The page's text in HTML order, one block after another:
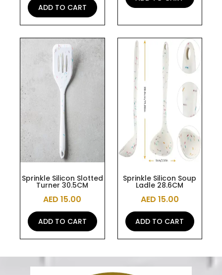
ADD TO CART
Sprinkle Silicon Slotted
Turner 30.5CM
AED 15.00
ADD TO CART
Sprinkle Silicon Soup
Ladle 28.6CM
AED 15.00
ADD TO CART